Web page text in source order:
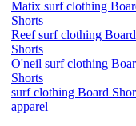
Matix surf clothing
Shorts
Reef surf clothing Board
Shorts
O'neil surf clothing
Shorts
surf clothing Board
apparel